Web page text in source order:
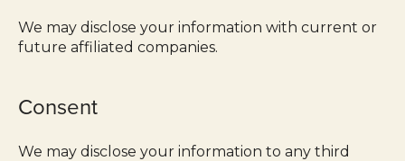
We may disclose your information with current or
future affiliated companies.
Consent
We may disclose your information to any third